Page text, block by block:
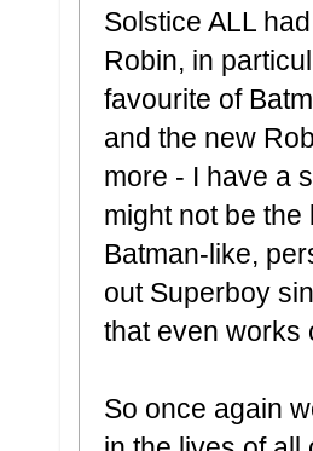
Solstice ALL
Robin, in
favourite of
and the new
more - I have a
might not be
Batman-like,
out Superboy
that even works
So once again